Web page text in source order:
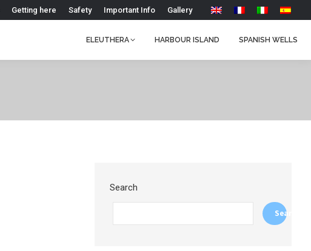
Getting here Safety Important Info Gallery
ELEUTHERA HARBOUR ISLAND SPANISH WELLS
Search
Search